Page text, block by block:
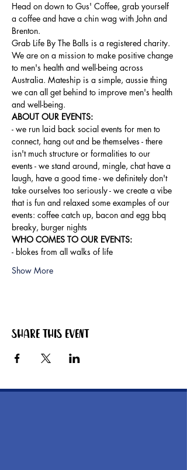
Head on down to Gus' Coffee, grab yourself
a coffee and have a chin wag with John and
Brenton.
Grab Life By The Balls is a registered charity.
We are on a mission to make positive change
to men's health and well-being across
Australia. Mateship is a simple, aussie thing
we can all get behind to improve men's health
and well-being.
ABOUT OUR EVENTS:
- ​we run laid back social events for men to
connect, hang out and be themselves - there
isn't much structure or formalities to our
events - we stand around, mingle, chat have a
laugh, have a good time - we definitely don't
take ourselves too seriously - we create a vibe
that is fun and relaxed some examples of our
events: coffee catch up, bacon and egg bbq
breaky, burger nights
WHO COMES TO OUR EVENTS:
- blokes from all walks of life
Show More
Share this event